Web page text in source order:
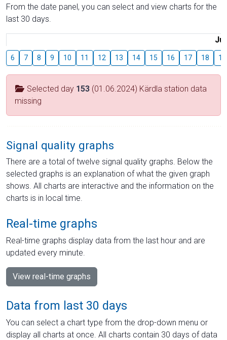
From the date panel, you can select and view charts for the
last 30 days.
6 7 8 9 10 11 12 13 14 15 16 17 18 19
Selected day 153 (01.06.2024) Kärdla station data
missing
Signal quality graphs
There are a total of twelve signal quality graphs. Below the
selected graphs is an explanation of what the given graph
shows. All charts are interactive and the information on the
charts is in local time.
Real-time graphs
Real-time graphs display data from the last hour and are
updated every minute.
View real-time graphs
Data from last 30 days
You can select a chart type from the drop-down menu or
display all charts at once. All charts contain 30 days of data